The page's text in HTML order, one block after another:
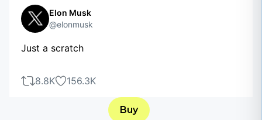
Elon Musk
@elonmusk
Just a scratch
8.8K 156.3K
Buy